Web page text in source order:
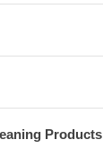
Products